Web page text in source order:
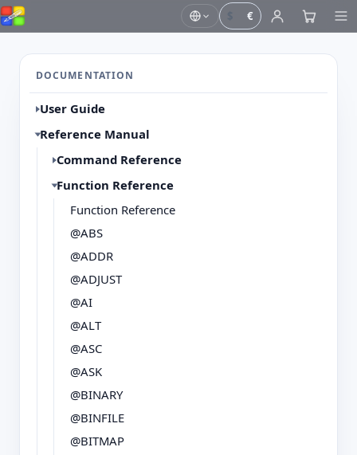
$ €
DOCUMENTATION
User Guide
Reference Manual
Command Reference
Function Reference
Function Reference
@ABS
@ADDR
@ADJUST
@AI
@ALT
@ASC
@ASK
@BINARY
@BINFILE
@BITMAP